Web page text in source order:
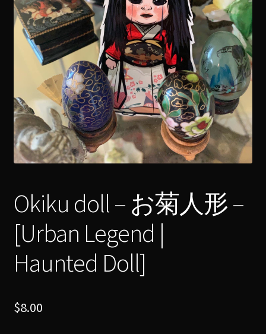
menu
[Bibliography. ]
Expand
child
menu
Okiku doll – お菊人形 –
[Urban Legend |
Haunted Doll]
$8.00